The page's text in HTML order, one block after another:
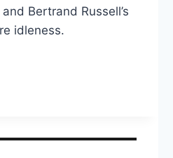
Bertrand Russell’s
idleness.